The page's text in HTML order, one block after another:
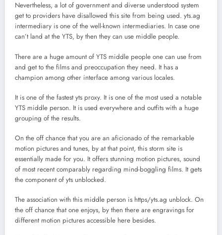
Nevertheless, a lot of government and diverse understood system
get to providers have disallowed this site from being used. yts.ag
intermediary is one of the well-known intermediaries. In case one
can’t land at the YTS, by then they can use middle people.
There are a huge amount of YTS middle people one can use from
and get to the films and preoccupation they need. It has a
champion among other interface among various locales.
It is one of the fastest yts proxy. It is one of the most used a notable
YTS middle person. It is used everywhere and outfits with a huge
grouping of the results.
On the off chance that you are an aficionado of the remarkable
motion pictures and tunes, by at that point, this storm site is
essentially made for you. It offers stunning motion pictures, sound
of most recent comparably regarding mind-boggling films. It gets
the component of yts unblocked.
The association with this middle person is https/yts.ag unblock. On
the off chance that one enjoys, by then there are engravings for
different motion pictures accessible here besides.